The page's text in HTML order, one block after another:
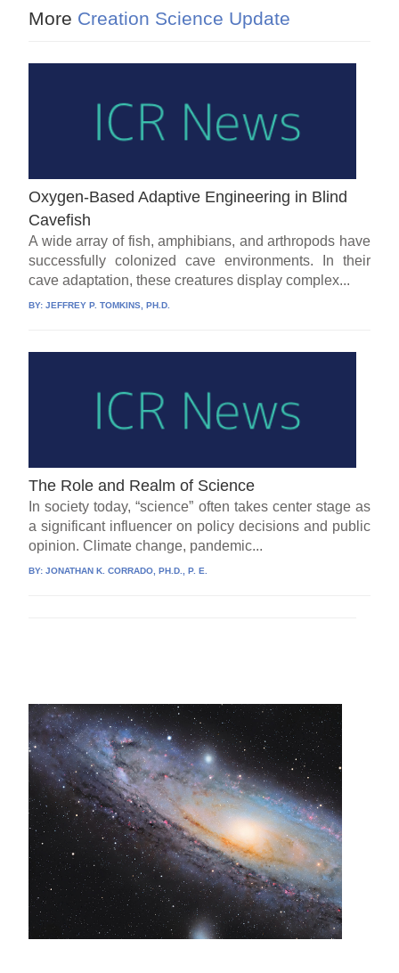
More Creation Science Update
Oxygen-Based Adaptive Engineering in Blind
Cavefish
A wide array of fish, amphibians, and arthropods have
successfully colonized cave environments. In their
cave adaptation, these creatures display complex...
BY:JEFFREY P. TOMKINS, PH.D.
The Role and Realm of Science
In society today, “science” often takes center stage as
a significant influencer on policy decisions and public
opinion. Climate change, pandemic...
BY:JONATHAN K. CORRADO, PH.D., P. E.